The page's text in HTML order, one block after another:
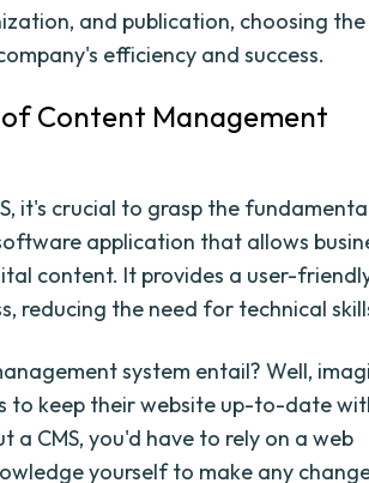
and publication, choosing
efficiency and success.
Content Management
it's crucial to grasp the
application that allows
content. It provides a user-
reducing the need for technical
system entail? Well,
to keep their website up-to-date
CMS, you'd have to rely on a web
yourself to make any